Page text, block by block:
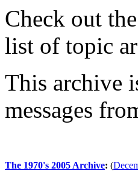
Check out the
list of topic
This archive
messages
The 1970's 2005 Archive: (